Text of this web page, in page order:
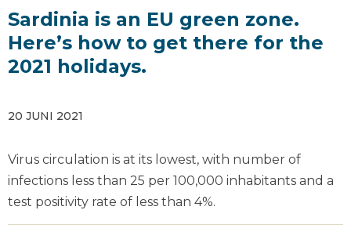
Sardinia is an EU green zone.
Here’s how to get there for the
2021 holidays.
20 JUNI 2021
Virus circulation is at its lowest, with number of
infections less than 25 per 100,000 inhabitants and a
test positivity rate of less than 4%.